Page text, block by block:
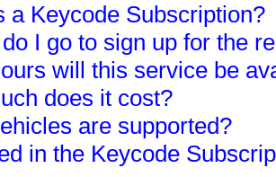
a Keycode Subscription?
I go to sign up for the
will this service be
does it cost?
are supported?
in the Keycode